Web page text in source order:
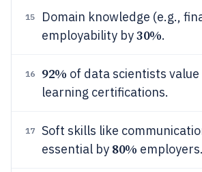
15
Domain knowledge (e.g.,
employability by30%.
16 92% of data scientists
learning certifications.
17
Soft skills like
essential by 80% employers.